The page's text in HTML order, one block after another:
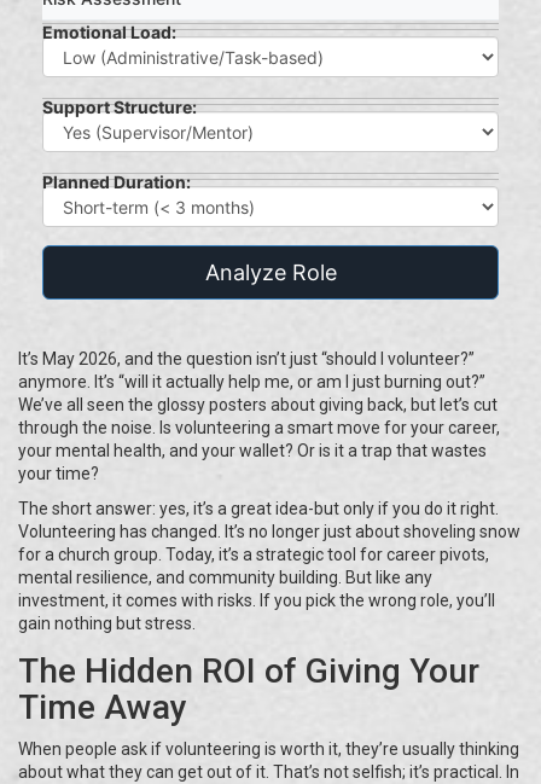
Emotional Load:
Support Structure:
Planned Duration:
Analyze Role
It’s May 2026, and the question isn’t just “should I volunteer?”
anymore. It’s “will it actually help me, or am I just burning out?”
We’ve all seen the glossy posters about giving back, but let’s cut
through the noise. Is volunteering a smart move for your career,
your mental health, and your wallet? Or is it a trap that wastes
your time?
The short answer: yes, it’s a great idea-but only if you do it right.
Volunteering has changed. It’s no longer just about shoveling snow
for a church group. Today, it’s a strategic tool for career pivots,
mental resilience, and community building. But like any
investment, it comes with risks. If you pick the wrong role, you’ll
gain nothing but stress.
The Hidden ROI of Giving Your
Time Away
When people ask if volunteering is worth it, they’re usually thinking
about what they can get out of it. That’s not selfish; it’s practical. In